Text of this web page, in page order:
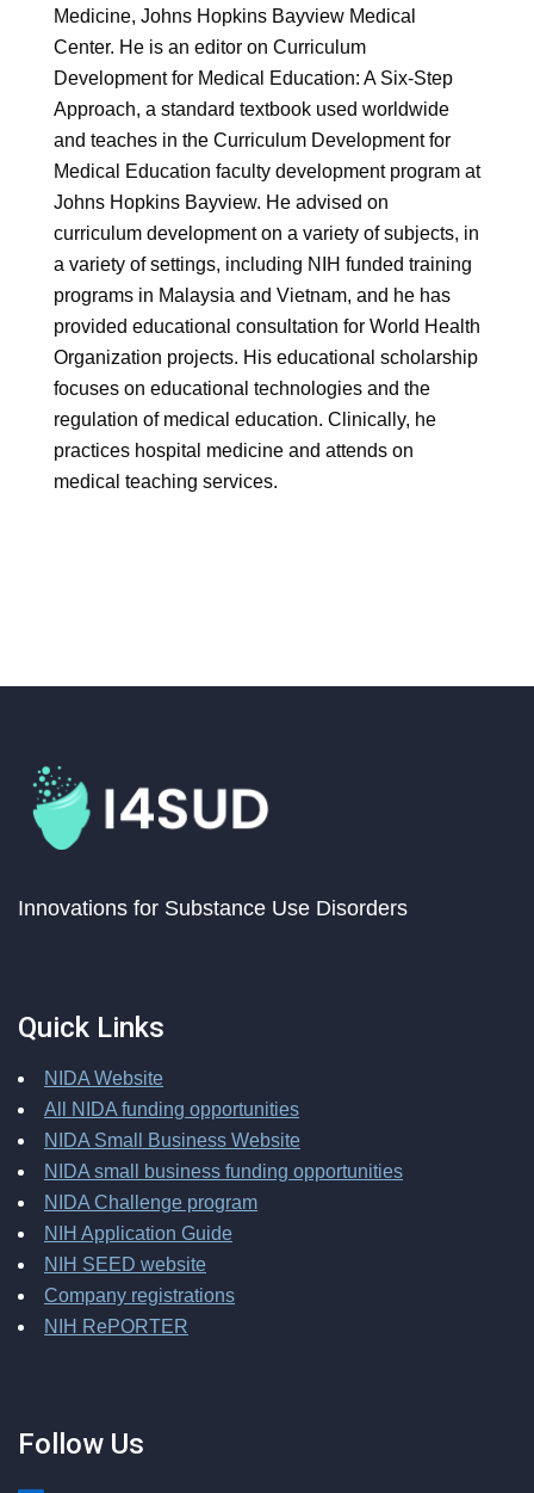
Medicine, Johns Hopkins Bayview Medical
Center. He is an editor on Curriculum
Development for Medical Education: A Six-Step
Approach, a standard textbook used worldwide
and teaches in the Curriculum Development for
Medical Education faculty development program at
Johns Hopkins Bayview. He advised on
curriculum development on a variety of subjects, in
a variety of settings, including NIH funded training
programs in Malaysia and Vietnam, and he has
provided educational consultation for World Health
Organization projects. His educational scholarship
focuses on educational technologies and the
regulation of medical education. Clinically, he
practices hospital medicine and attends on
medical teaching services.
Innovations for Substance Use Disorders
Quick Links
NIDA Website
All NIDA funding opportunities
NIDA Small Business Website
NIDA small business funding opportunities
NIDA Challenge program
NIH Application Guide
NIH SEED website
Company registrations
NIH RePORTER
Follow Us